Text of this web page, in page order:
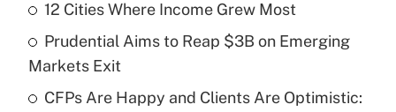
What is the temporary deduction for tip
income?
Get Answer
12 Cities Where Income Grew Most
Prudential Aims to Reap $3B on Emerging
Markets Exit
CFPs Are Happy and Clients Are Optimistic: